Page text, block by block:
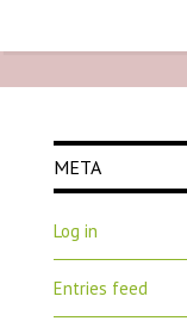
META
Log in
Entries feed